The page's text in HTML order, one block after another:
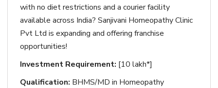
with no diet restrictions and a courier facility
available across India? Sanjivani Homeopathy Clinic
Pvt Ltd is expanding and offering franchise
opportunities!
Investment Requirement: [10 lakh*]
Qualification: BHMS/MD in Homeopathy